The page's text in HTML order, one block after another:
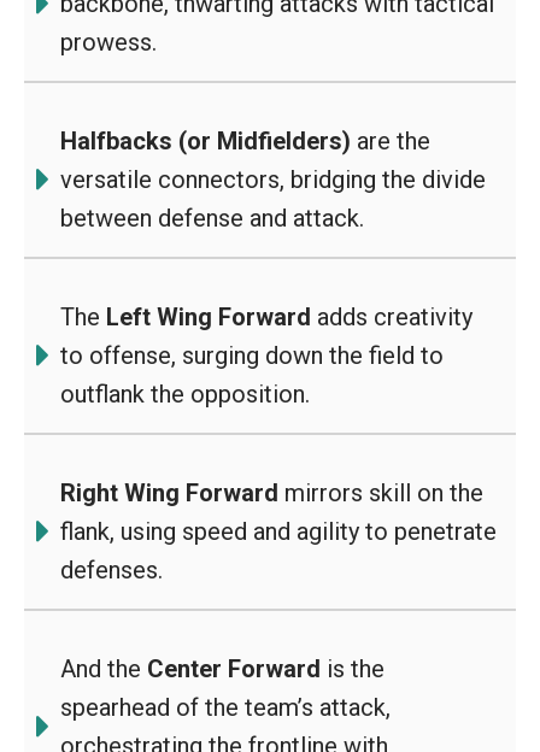
prowess.
Halfbacks (or Midfielders) are the
versatile connectors, bridging the divide
between defense and attack.
The Left Wing Forward adds creativity
to offense, surging down the field to
outflank the opposition.
Right Wing Forward mirrors skill on the
flank, using speed and agility to penetrate
defenses.
And the Center Forward is the
spearhead of the team’s attack,
orchestrating the frontline with